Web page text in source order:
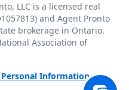
LLC is a licensed real
and Agent Pronto
brokerage in Ontario.
Association of
Information